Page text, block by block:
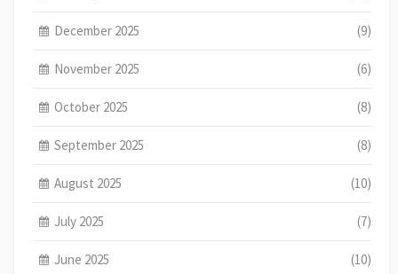
December 2025 (9)
November 2025 (6)
October 2025 (8)
September 2025 (8)
August 2025 (10)
July 2025 (7)
June 2025 (10)